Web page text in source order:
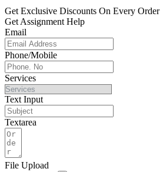
Get Exclusive Discounts On Every Order
Get Assignment Help
Email
Phone/Mobile
Services
Text Input
Textarea
File Upload